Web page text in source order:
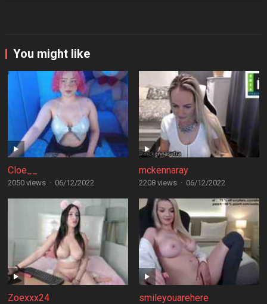
You might like
Cloe__
2050 views · 06/12/2022
mckennaray
2208 views · 06/12/2022
Zoexxx24 smileyouarehere